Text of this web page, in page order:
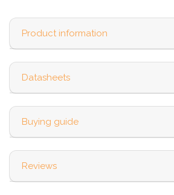
Product information
Datasheets
Buying guide
Reviews